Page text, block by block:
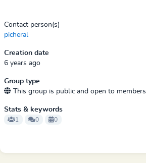
Contact person(s)
picheral
Creation date
6 years ago
Group type
This group is public and open to members
Stats & keywords
1 0 0